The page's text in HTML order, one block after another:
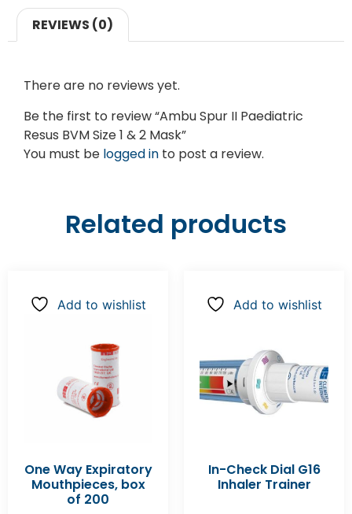
REVIEWS (0)
There are no reviews yet.
Be the first to review “Ambu Spur II Paediatric
Resus BVM Size 1 & 2 Mask”
You must be logged in to post a review.
Related products
Add to wishlist
One Way Expiratory
Mouthpieces, box
of 200
Add to wishlist
In-Check Dial G16
Inhaler Trainer